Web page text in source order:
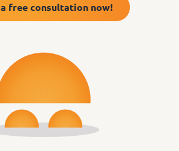
free consultation now!